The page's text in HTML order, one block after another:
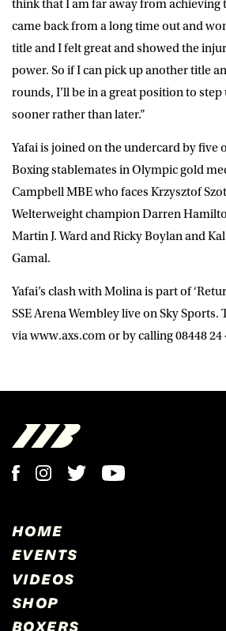
think that I am far away from achieving
came back from a long time out and
title and I felt great and showed the
power. So if I can pick up another title
rounds, I’ll be in a great position to
sooner rather than later.”
Yafai is joined on the undercard by five
Boxing stablemates in Olympic gold
Campbell MBE who faces Krzysztof
Welterweight champion Darren
Martin J. Ward and Ricky Boylan and
Gamal.
Yafai’s clash with Molina is part of
SSE Arena Wembley live on Sky Sports.
via www.axs.com or by calling 08448 24
HOME
EVENTS
VIDEOS
SHOP
BOXERS